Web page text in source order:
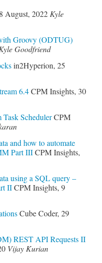
8 August, 2022 Kyle
Groovy (ODTUG)
Goodfriend
in2Hyperion, 25
6.4 CPM Insights, 30
Task Scheduler CPM
and how to automate
Part III CPM Insights,
using a SQL query –
II CPM Insights, 9
Cube Coder, 29
REST API Requests II
Vijay Kurian